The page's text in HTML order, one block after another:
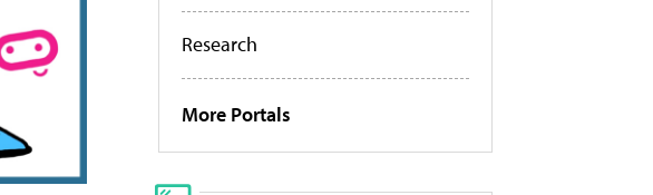
Research
More Portals